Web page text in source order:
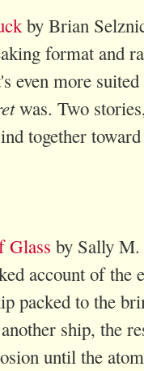
by Brian
format and
even more
was. Two
together
Glass by Sally
account of
packed to the
ship, the
until the